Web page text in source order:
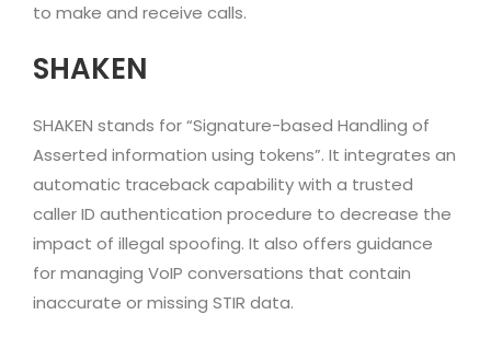
to make and receive calls.
SHAKEN
SHAKEN stands for “Signature-based Handling of
Asserted information using tokens”. It integrates an
automatic traceback capability with a trusted
caller ID authentication procedure to decrease the
impact of illegal spoofing. It also offers guidance
for managing VoIP conversations that contain
inaccurate or missing STIR data.